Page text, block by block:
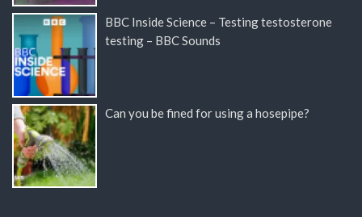
BBC Inside Science – Testing testosterone
testing – BBC Sounds
Can you be fined for using a hosepipe?